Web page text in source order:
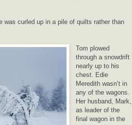
was curled up in a pile of quilts rather than
Tom plowed
through a snowdrift
nearly up to his
chest. Edie
Meredith wasn’t in
any of the wagons.
Her husband, Mark,
as leader of the
final wagon in the